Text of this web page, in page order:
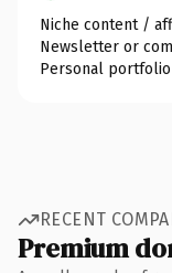
Niche content /
Newsletter or
Personal
RECENT
Premium